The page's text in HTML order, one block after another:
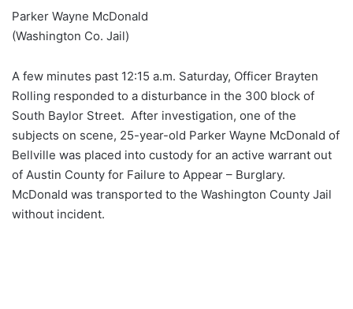
Parker Wayne McDonald
(Washington Co. Jail)
A few minutes past 12:15 a.m. Saturday, Officer Brayten
Rolling responded to a disturbance in the 300 block of
South Baylor Street. After investigation, one of the
subjects on scene, 25-year-old Parker Wayne McDonald of
Bellville was placed into custody for an active warrant out
of Austin County for Failure to Appear – Burglary.
McDonald was transported to the Washington County Jail
without incident.